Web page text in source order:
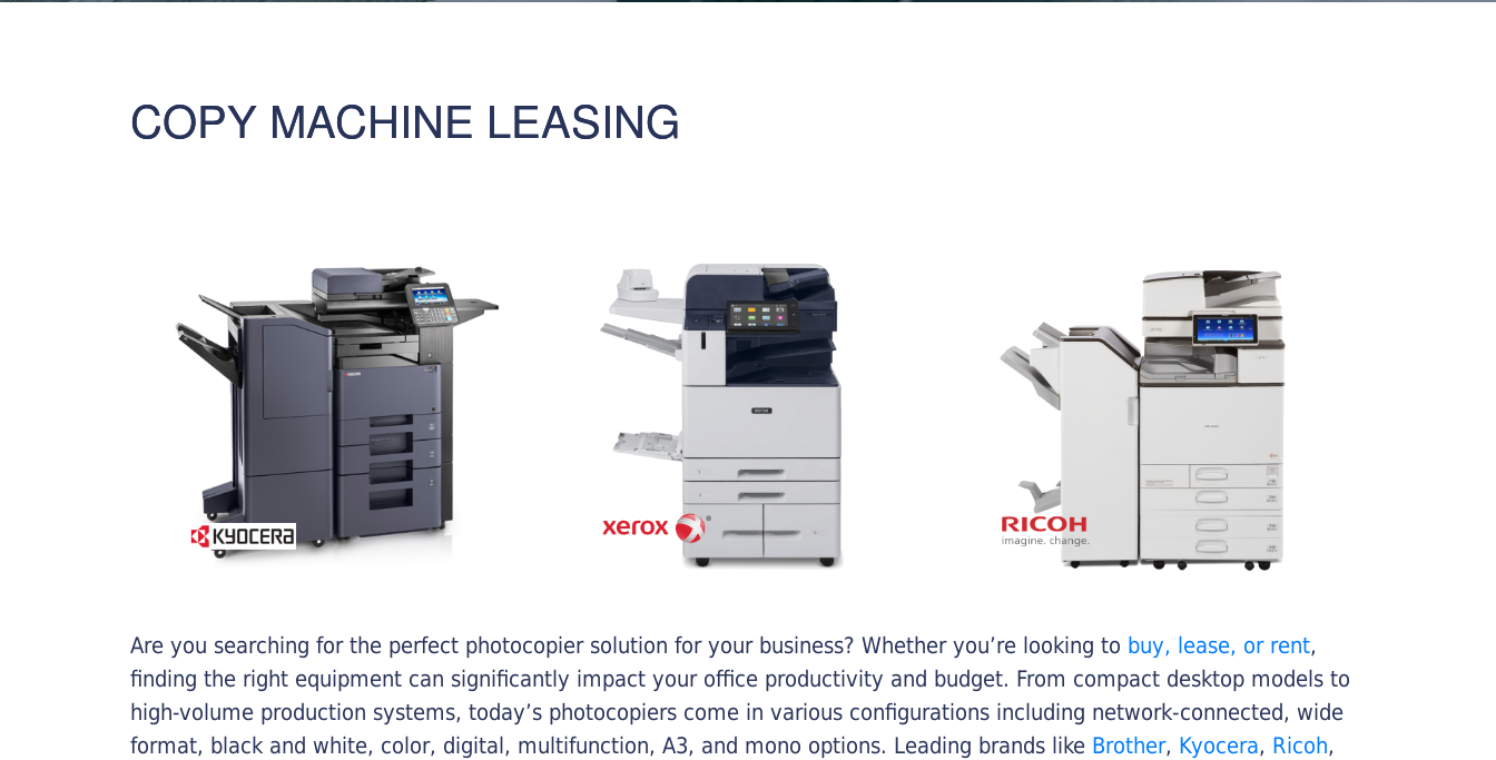
COPY MACHINE LEASING
Are you searching for the perfect photocopier solution for your business? Whether you’re looking to buy, lease, or rent,
finding the right equipment can significantly impact your office productivity and budget. From compact desktop models to
high-volume production systems, today’s photocopiers come in various configurations including network-connected, wide
format, black and white, color, digital, multifunction, A3, and mono options. Leading brands like Brother, Kyocera, Ricoh,